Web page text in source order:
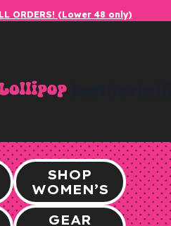
ORDERS! (Lower 48 only)
SHOP
WOMEN’S
GEAR